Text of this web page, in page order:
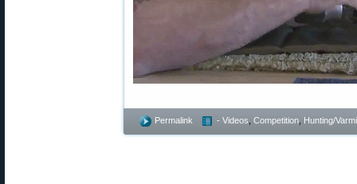
Permalink - Videos Competition Hunting/